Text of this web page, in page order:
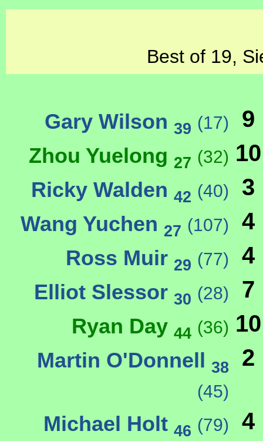
Best of 19,
Gary Wilson 39 (17) 9
Zhou Yuelong 27 (32) 10
Ricky Walden 42 (40) 3
Wang Yuchen 27 (107) 4
Ross Muir 29 (77) 4
Elliot Slessor 30 (28) 7
Ryan Day 44 (36) 10
Martin O'Donnell 38
(45)
2
Michael Holt 46 (79) 4